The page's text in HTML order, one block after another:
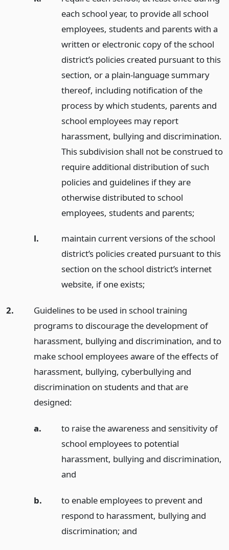
each school year, to provide all school
employees, students and parents with a
written or electronic copy of the school
district’s policies created pursuant to this
section, or a plain-language summary
thereof, including notification of the
process by which students, parents and
school employees may report
harassment, bullying and discrimination.
This subdivision shall not be construed to
require additional distribution of such
policies and guidelines if they are
otherwise distributed to school
employees, students and parents;
l.
maintain current versions of the school
district’s policies created pursuant to this
section on the school district’s internet
website, if one exists;
2.
Guidelines to be used in school training
programs to discourage the development of
harassment, bullying and discrimination, and to
make school employees aware of the effects of
harassment, bullying, cyberbullying and
discrimination on students and that are
designed:
a.
to raise the awareness and sensitivity of
school employees to potential
harassment, bullying and discrimination,
and
b.
to enable employees to prevent and
respond to harassment, bullying and
discrimination; and